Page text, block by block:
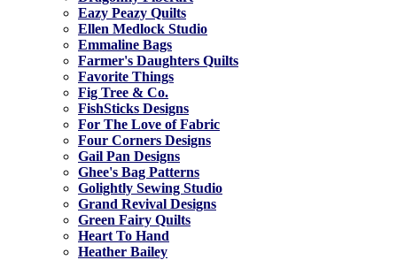
Eazy Peazy Quilts
Ellen Medlock Studio
Emmaline Bags
Farmer's Daughters Quilts
Favorite Things
Fig Tree & Co.
FishSticks Designs
For The Love of Fabric
Four Corners Designs
Gail Pan Designs
Ghee's Bag Patterns
Golightly Sewing Studio
Grand Revival Designs
Green Fairy Quilts
Heart To Hand
Heather Bailey